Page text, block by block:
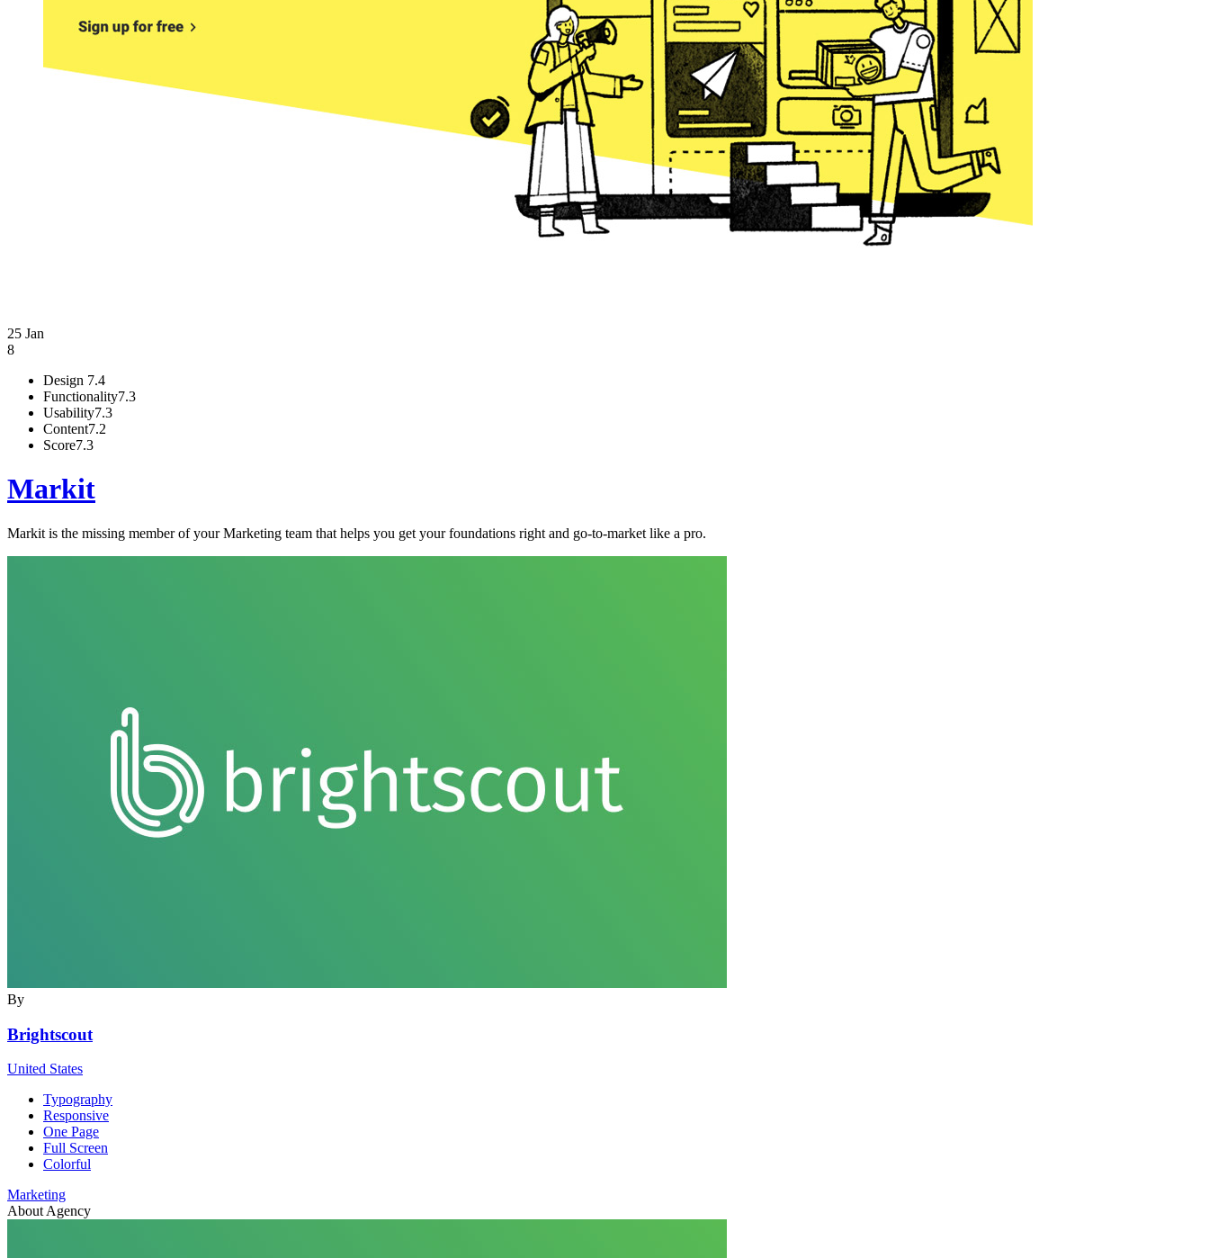
25 Jan
8
Design 7.4
Functionality7.3
Usability7.3
Content7.2
Score7.3
Markit
Markit is the missing member of your Marketing team that helps you get your foundations right and go-to-market like a pro.
By
Brightscout
United States
Typography
Responsive
One Page
Full Screen
Colorful
Marketing
About Agency